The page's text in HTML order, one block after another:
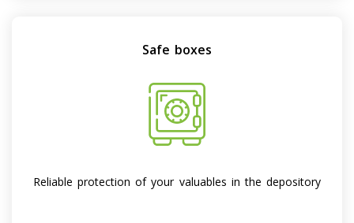
Safe boxes
Reliable protection of your valuables in the depository